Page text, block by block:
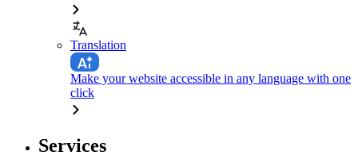
Translation
Make your website accessible in any language with one
click
Services